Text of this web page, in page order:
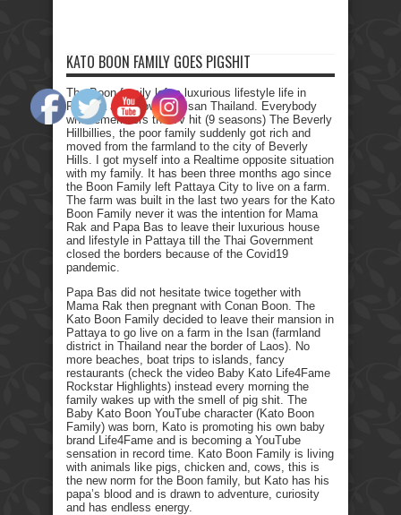
KATO BOON FAMILY GOES PIGSHIT
The Boon family left a luxurious lifestyle life in
Pattaya and moved to Isan Thailand. Everybody
who remembers the Tv hit (9 seasons) The Beverly
Hillbillies, the poor family suddenly got rich and
moved from the farmland to the city of Beverly
Hills. I got myself into a Realtime opposite situation
with my family. It has been three months ago since
the Boon Family left Pattaya City to live on a farm.
The farm was built in the last two years for the Kato
Boon Family never it was the intention for Mama
Rak and Papa Bas to leave their luxurious house
and lifestyle in Pattaya till the Thai Government
closed the borders because of the Covid19
pandemic.
Papa Bas did not hesitate twice together with
Mama Rak then pregnant with Conan Boon. The
Kato Boon Family decided to leave their mansion in
Pattaya to go live on a farm in the Isan (farmland
district in Thailand near the border of Laos). No
more beaches, boat trips to islands, fancy
restaurants (check the video Baby Kato Life4Fame
Rockstar Highlights) instead every morning the
family wakes up with the smell of pig shit. The
Baby Kato Boon YouTube character (Kato Boon
Family) was born, Kato is promoting his own baby
brand Life4Fame and is becoming a YouTube
sensation in record time. Kato Boon Family is living
with animals like pigs, chicken and, cows, this is
the new norm for the Boon family, but Kato has his
papa’s blood and is drawn to adventure, curiosity
and has endless energy.